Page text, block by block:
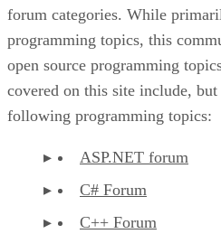
forum categories. While
programming topics, this
open source programming
covered on this site include,
following programming topics:
ASP.NET forum
C# Forum
C++ Forum